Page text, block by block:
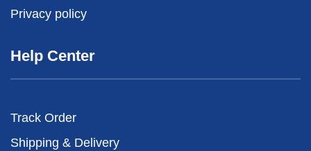
Privacy policy
Help Center
Track Order
Shipping & Delivery